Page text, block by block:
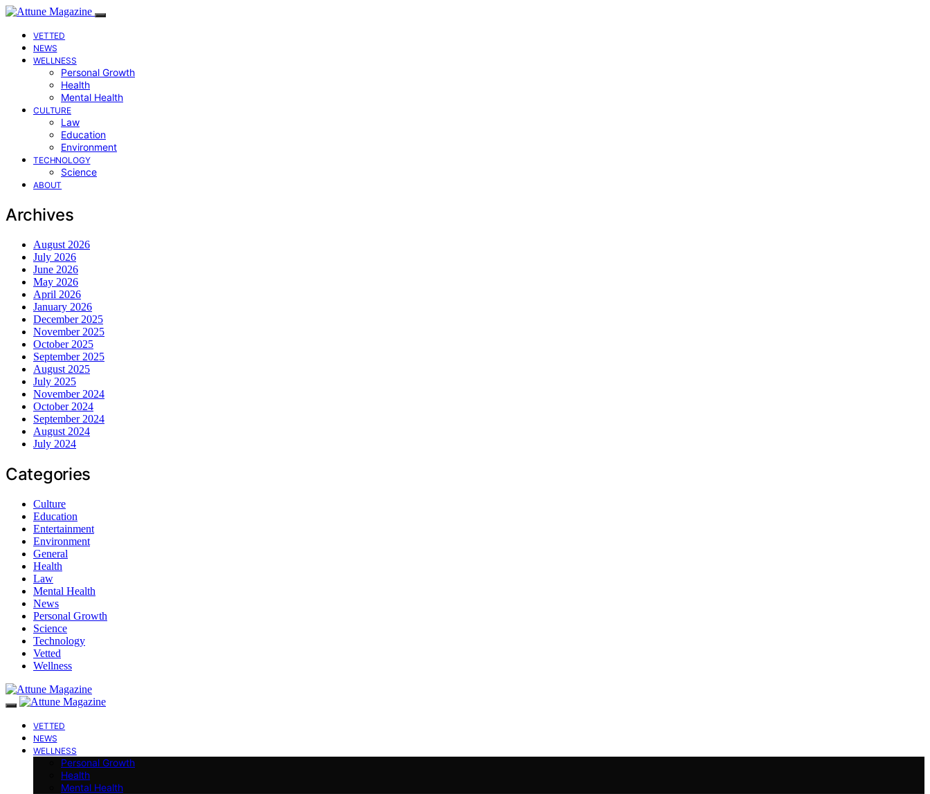
VETTED
NEWS
WELLNESS
Personal Growth
Health
Mental Health
CULTURE
Law
Education
Environment
TECHNOLOGY
Science
ABOUT
Archives
August 2026
July 2026
June 2026
May 2026
April 2026
January 2026
December 2025
November 2025
October 2025
September 2025
August 2025
July 2025
November 2024
October 2024
September 2024
August 2024
July 2024
Categories
Culture
Education
Entertainment
Environment
General
Health
Law
Mental Health
News
Personal Growth
Science
Technology
Vetted
Wellness
VETTED
NEWS
WELLNESS
Personal Growth
Health
Mental Health